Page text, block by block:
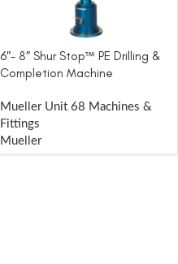
6″- 8″ Shur Stop™ PE Drilling &
Completion Machine
Mueller Unit 68 Machines &
Fittings
Mueller